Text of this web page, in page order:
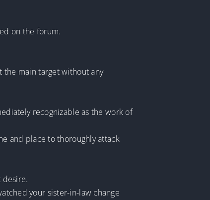
on the forum.
main target without any
recognizable as the work of
and place to thoroughly attack
desire.
your sister-in-law change